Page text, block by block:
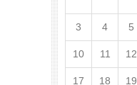
3 4 5
10 11 12
17 18 19